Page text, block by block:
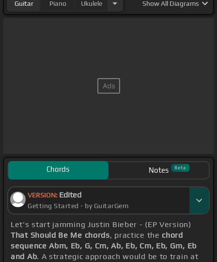
Guitar Piano Ukulele ShowAll Diagrams
Chords Notes Beta
VERSION: Edited
Getting Started - by GuitarGem
Let's start jamming Justin Bieber - (EP Version)
That Should Be Me chords, practice the chord
sequence Abm, Eb, G, Cm, Ab, Eb, Cm, Eb, Gm, Eb
and Ab. A strategic approach would be to train at